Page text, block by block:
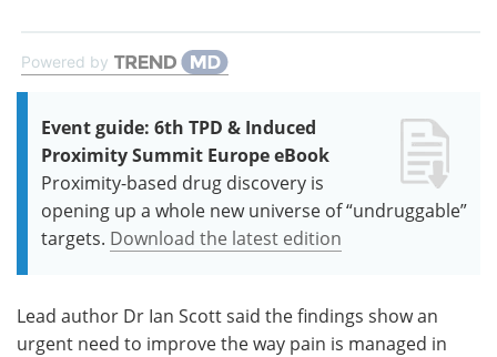
Powered by
Event guide: 6th TPD & Induced
Proximity Summit Europe eBook
Proximity-based drug discovery is
opening up a whole new universe of “undruggable”
targets. Download the latest edition
Lead author Dr Ian Scott said the findings show an
urgent need to improve the way pain is managed in